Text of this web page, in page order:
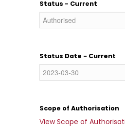
Status - Current
Status Date - Current
Scope of Authorisation
View Scope of